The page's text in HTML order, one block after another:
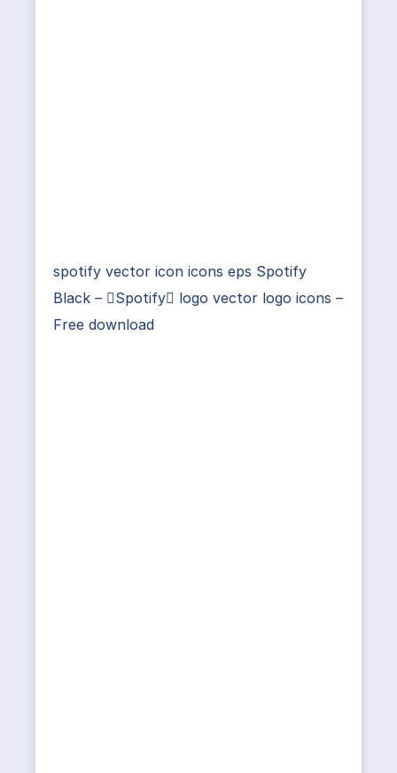
spotify vector icon icons eps Spotify
Black – Spotify logo vector logo icons –
Free download